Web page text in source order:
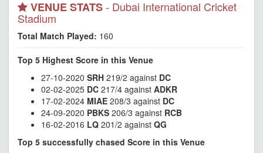
VENUE STATS- Dubai International Cricket
Stadium
Total Match Played: 160
Top 5 Highest Score in this Venue
27-10-2020 SRH 219/2 against DC
02-02-2025 DC 217/4 against ADKR
17-02-2024 MIAE 208/3 against DC
24-09-2020 PBKS 206/3 against RCB
16-02-2016 LQ 201/2 against QG
Top 5 successfully chased Score in this Venue